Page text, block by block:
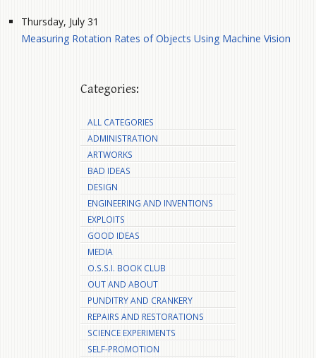
Thursday, July 31
Measuring Rotation Rates of Objects Using Machine Vision
Categories:
ALL CATEGORIES
ADMINISTRATION
ARTWORKS
BAD IDEAS
DESIGN
ENGINEERING AND INVENTIONS
EXPLOITS
GOOD IDEAS
MEDIA
O.S.S.I. BOOK CLUB
OUT AND ABOUT
PUNDITRY AND CRANKERY
REPAIRS AND RESTORATIONS
SCIENCE EXPERIMENTS
SELF-PROMOTION